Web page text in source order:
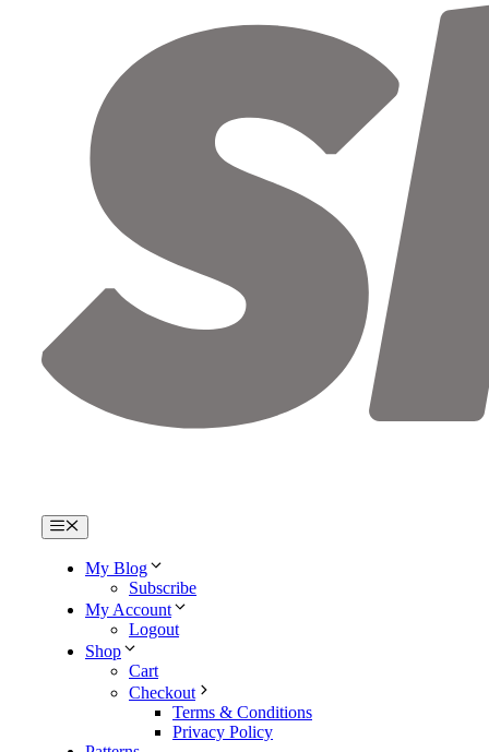
Menu
My Blog
Subscribe
My Account
Logout
Shop
Cart
Checkout
Terms & Conditions
Privacy Policy